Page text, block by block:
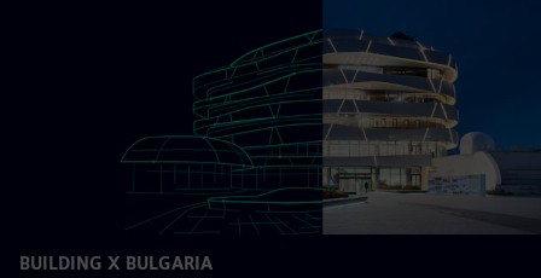
BUILDING X BULGARIA